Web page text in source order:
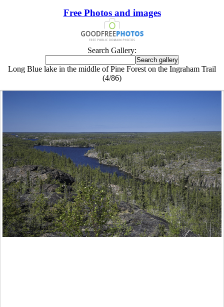
Free Photos and images
Search Gallery:
Long Blue lake in the middle of Pine Forest on the Ingraham Trail
(4/86)